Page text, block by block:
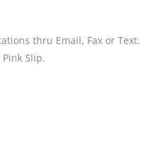
thru Email, Fax or Text.
Slip.